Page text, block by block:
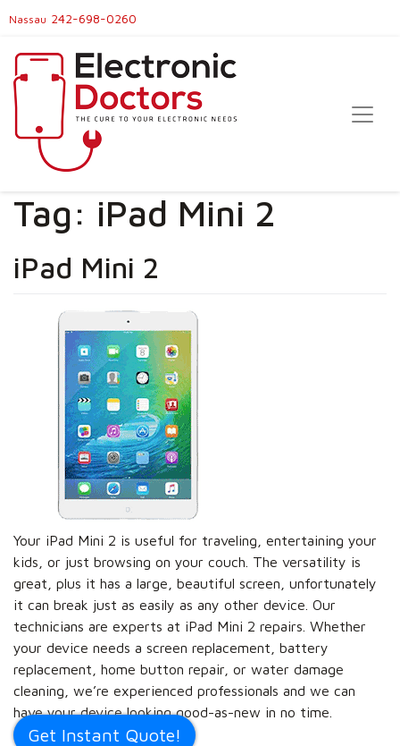
Nassau 242-698-0260
Tag: iPad Mini 2
iPad Mini 2
Your iPad Mini 2 is useful for traveling, entertaining your
kids, or just browsing on your couch. The versatility is
great, plus it has a large, beautiful screen, unfortunately
it can break just as easily as any other device. Our
technicians are experts at iPad Mini 2 repairs. Whether
your device needs a screen replacement, battery
replacement, home button repair, or water damage
cleaning, we’re experienced professionals and we can
have your device looking good-as-new in no time.
Get Instant Quote!